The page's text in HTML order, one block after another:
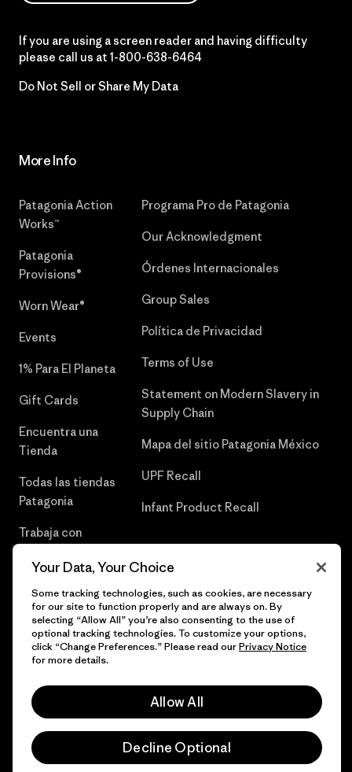
If you are using a screen reader and having difficulty
please call us at 1-800-638-6464
Do Not Sell or Share My Data
More Info
Patagonia Action
Works™
Patagonia
Provisions®
Worn Wear®
Events
1% Para El Planeta
Gift Cards
Encuentra una
Tienda
Todas las tiendas
Patagonia
Trabaja con
Programa Pro de Patagonia
Our Acknowledgment
Órdenes Internacionales
Group Sales
Política de Privacidad
Terms of Use
Statement on Modern Slavery in
Supply Chain
Mapa del sitio Patagonia México
UPF Recall
Infant Product Recall
© 2026 Patagonia, Inc. Todos los derechos reservados.
Your Data, Your Choice
Some tracking technologies, such as cookies, are necessary
for our site to function properly and are always on. By
selecting “Allow All” you’re also consenting to the use of
optional tracking technologies. To customize your options,
click “Change Preferences.” Please read ourPrivacy Notice
for more details.
Allow All
Decline Optional